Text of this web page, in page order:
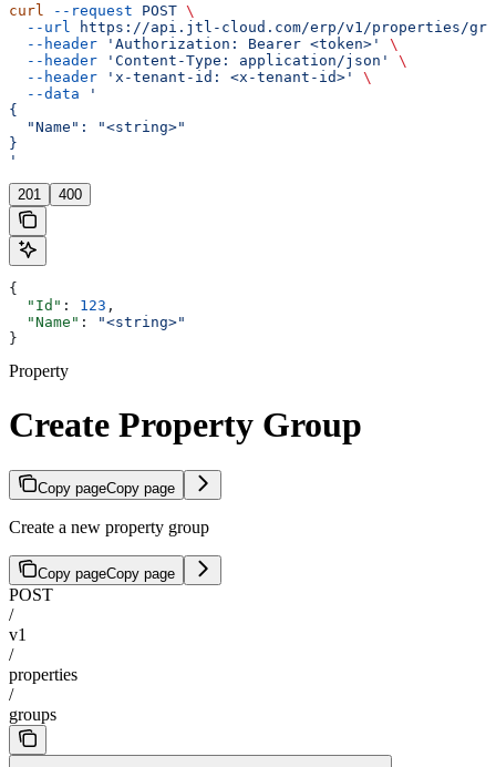
curl --request POST \
  --url
https://api.jtl-cloud.com/erp/v1/properties/
  --header
'Authorization: Bearer <token>'
\
  --header
'Content-Type: application/json'
\
  --header
'x-tenant-id: <x-tenant-id>'
\
  --data
'
{
  "Name": "<string>"
}
'
201 400
{
  "Id"
: 123 ,
  "Name"
:
"<string>"
}
Property
Create Property Group
Copy pageCopy page
Create a new property group
Copy pageCopy page
POST
/
v1
/
properties
/
groups